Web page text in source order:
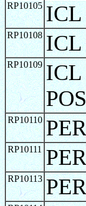
RP10105 ICL
RP10108 ICL
RP10109 ICL
POS
RP10110
RP10111
RP10113